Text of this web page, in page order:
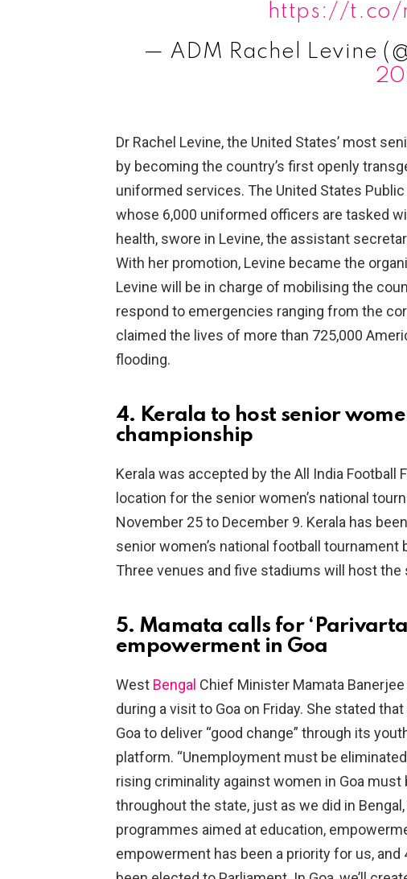
https://t.co/
— ADM Rachel Levine
Dr Rachel Levine, the United States’ most
by becoming the country’s first openly
uniformed services. The United States
whose 6,000 uniformed officers are tasked
health, swore in Levine, the assistant
With her promotion, Levine became the
Levine will be in charge of mobilising the
respond to emergencies ranging from the
claimed the lives of more than 725,000
flooding.
4. Kerala to host senior
championship
Kerala was accepted by the All India Football
location for the senior women’s national
November 25 to December 9. Kerala has
senior women’s national football
Three venues and five stadiums will host the
5. Mamata calls for
empowerment in Goa
West Bengal Chief Minister Mamata Banerjee
during a visit to Goa on Friday. She stated
Goa to deliver “good change” through its
platform. “Unemployment must be
rising criminality against women in Goa
throughout the state, just as we did in
programmes aimed at education,
empowerment has been a priority for us,